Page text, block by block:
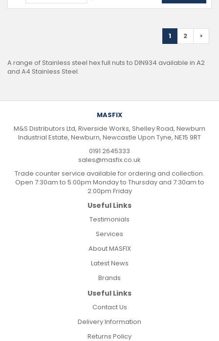
1 2 >
A range of Stainless steel hex full nuts to DIN934 available in A2
and A4 Stainless Steel.
MASFIX
M&S Distributors Ltd, Riverside Works, Shelley Road, Newburn
Industrial Estate, Newburn, Newcastle Upon Tyne, NE15 9RT
0191 2645333
sales@masfix.co.uk
Trade counter service available for ordering and collection.
Open 7:30am to 5:00pm Monday to Thursday and 7:30am to
2:00pm Friday
Useful Links
Testimonials
Services
About MASFIX
Latest News
Brands
Useful Links
Contact Us
Delivery Information
Returns Policy